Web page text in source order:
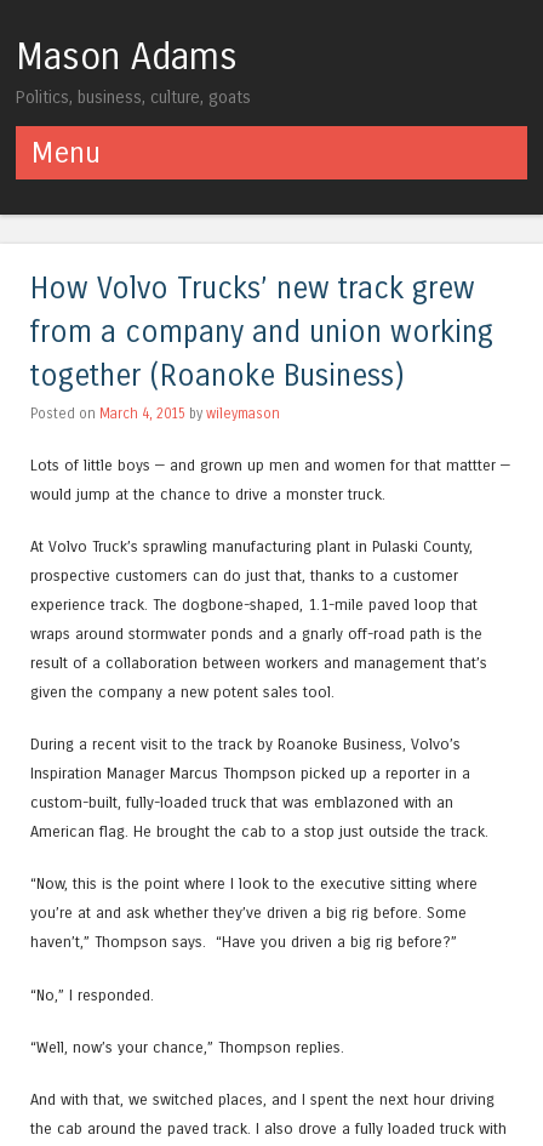
Mason Adams
Politics, business, culture, goats
Menu
How Volvo Trucks’ new track grew
from a company and union working
together (Roanoke Business)
Posted on March 4, 2015 by wileymason
Lots of little boys — and grown up men and women for that mattter —
would jump at the chance to drive a monster truck.
At Volvo Truck’s sprawling manufacturing plant in Pulaski County,
prospective customers can do just that, thanks to a customer
experience track. The dogbone-shaped, 1.1-mile paved loop that
wraps around stormwater ponds and a gnarly off-road path is the
result of a collaboration between workers and management that’s
given the company a new potent sales tool.
During a recent visit to the track by Roanoke Business, Volvo’s
Inspiration Manager Marcus Thompson picked up a reporter in a
custom-built, fully-loaded truck that was emblazoned with an
American flag. He brought the cab to a stop just outside the track.
“Now, this is the point where I look to the executive sitting where
you’re at and ask whether they’ve driven a big rig before. Some
haven’t,” Thompson says. “Have you driven a big rig before?”
“No,” I responded.
“Well, now’s your chance,” Thompson replies.
And with that, we switched places, and I spent the next hour driving
the cab around the paved track. I also drove a fully loaded truck with